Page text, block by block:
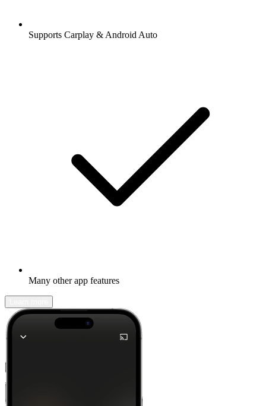
Supports Carplay & Android Auto
Many other app features